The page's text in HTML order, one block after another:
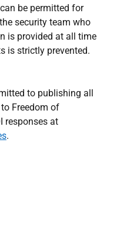
be permitted for
security team who
is provided at all time
is strictly prevented.
to publishing all
Freedom of
responses at
.